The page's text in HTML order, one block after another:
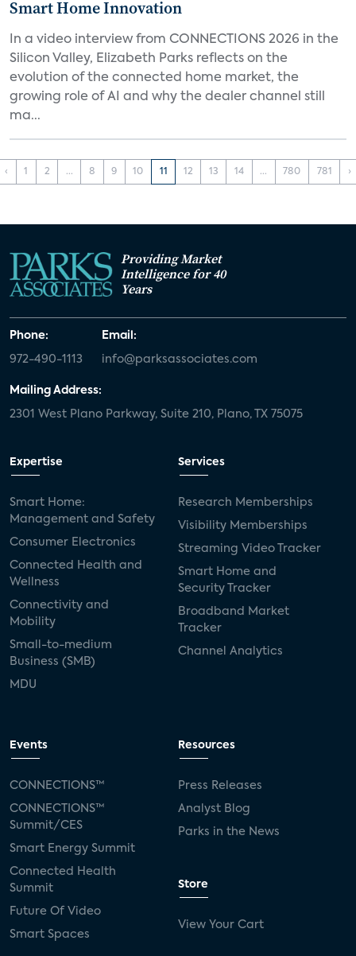
Smart Home Innovation
In a video interview from CONNECTIONS 2026 in the
Silicon Valley, Elizabeth Parks reflects on the
evolution of the connected home market, the
growing role of AI and why the dealer channel still
ma...
‹ 1 2 ... 8 9 10 11 12 13 14 ... 780 781 ›
Providing Market
Intelligence for 40
Years
Phone:
972-490-1113
Email:
info@parksassociates.com
Mailing Address:
2301 West Plano Parkway, Suite 210, Plano, TX 75075
Expertise
Smart Home:
Management and Safety
Consumer Electronics
Connected Health and
Wellness
Connectivity and
Mobility
Small-to-medium
Business (SMB)
MDU
Services
Research Memberships
Visibility Memberships
Streaming Video Tracker
Smart Home and
Security Tracker
Broadband Market
Tracker
Channel Analytics
Events
CONNECTIONS™
CONNECTIONS™
Summit/CES
Smart Energy Summit
Connected Health
Summit
Future Of Video
Smart Spaces
Resources
Press Releases
Analyst Blog
Parks in the News
Store
View Your Cart